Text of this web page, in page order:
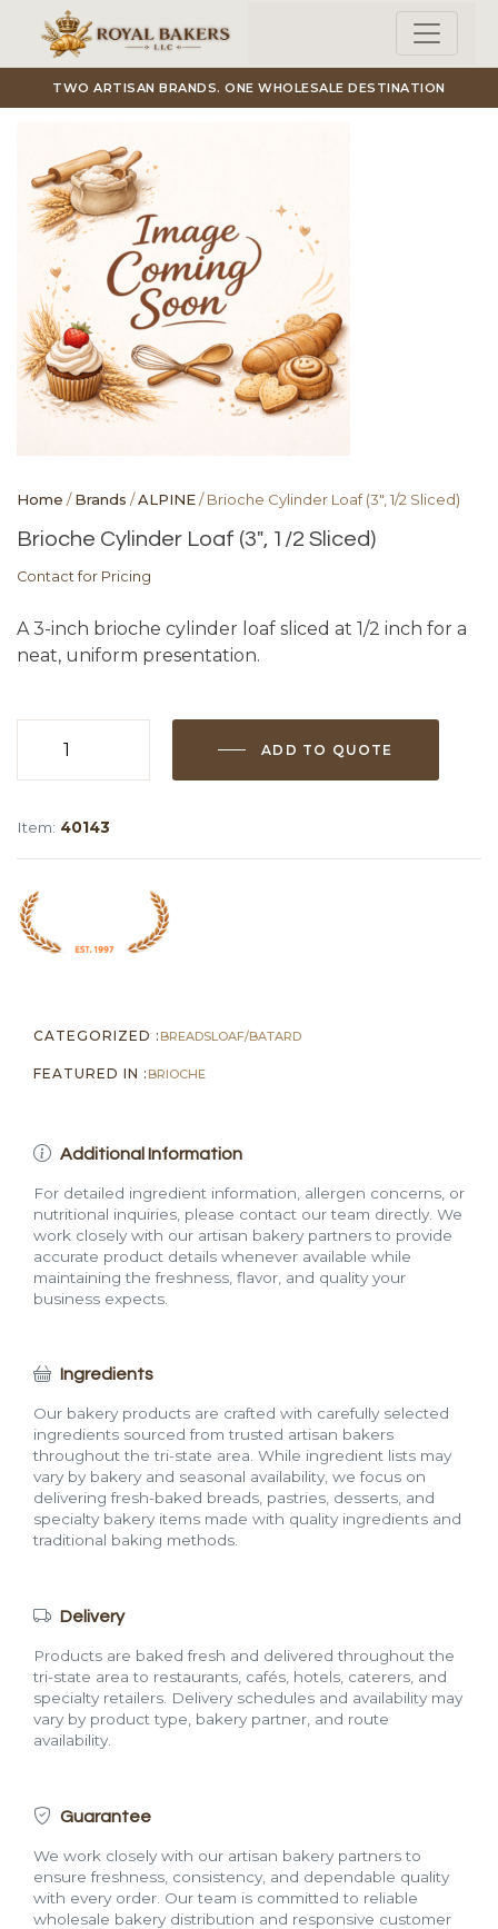
Skip to main content
TWO ARTISAN BRANDS. ONE WHOLESALE DESTINATION
Home /Brands /ALPINE/ Brioche Cylinder Loaf (3″, 1/2 Sliced)
Brioche Cylinder Loaf (3″, 1/2 Sliced)
Contact for Pricing
A 3-inch brioche cylinder loaf sliced at 1/2 inch for a
neat, uniform presentation.
quantity
ADD TO QUOTE
Item: 40143
CATEGORIZED : BREADSLOAF/BATARD
FEATURED IN : BRIOCHE
Additional Information
For detailed ingredient information, allergen concerns, or
nutritional inquiries, please contact our team directly. We
work closely with our artisan bakery partners to provide
accurate product details whenever available while
maintaining the freshness, flavor, and quality your
business expects.
Ingredients
Our bakery products are crafted with carefully selected
ingredients sourced from trusted artisan bakers
throughout the tri-state area. While ingredient lists may
vary by bakery and seasonal availability, we focus on
delivering fresh-baked breads, pastries, desserts, and
specialty bakery items made with quality ingredients and
traditional baking methods.
Delivery
Products are baked fresh and delivered throughout the
tri-state area to restaurants, cafés, hotels, caterers, and
specialty retailers. Delivery schedules and availability may
vary by product type, bakery partner, and route
availability.
Guarantee
We work closely with our artisan bakery partners to
ensure freshness, consistency, and dependable quality
with every order. Our team is committed to reliable
wholesale bakery distribution and responsive customer